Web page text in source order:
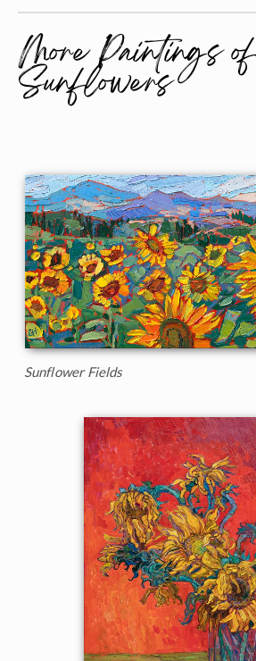
More Paintings of
Sunflowers
Sunflower Fields